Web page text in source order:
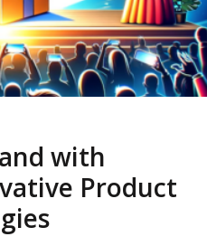
with
Product